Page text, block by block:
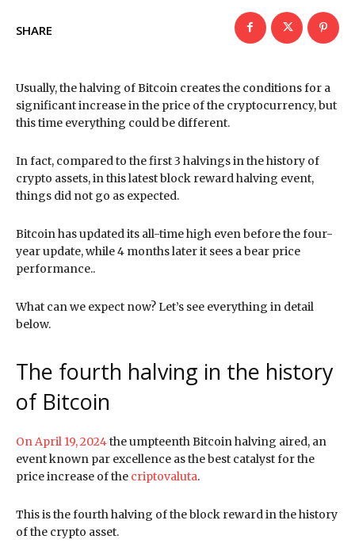
SHARE
Usually, the halving of Bitcoin creates the conditions for a
significant increase in the price of the cryptocurrency, but
this time everything could be different.
In fact, compared to the first 3 halvings in the history of
crypto assets, in this latest block reward halving event,
things did not go as expected.
Bitcoin has updated its all-time high even before the four-
year update, while 4 months later it sees a bear price
performance..
What can we expect now? Let’s see everything in detail
below.
The fourth halving in the history
of Bitcoin
On April 19, 2024the umpteenth Bitcoin halving aired, an
event known par excellence as the best catalyst for the
price increase of the criptovaluta.
This is the fourth halving of the block reward in the history
of the crypto asset.